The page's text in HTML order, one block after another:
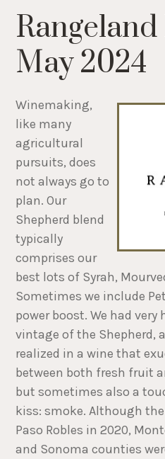
May 2024
Winemaking,
like many
agricultural
pursuits, does
not always go to
plan. Our
Shepherd blend
typically
comprises our
best lots of Syrah,
Sometimes we include
power boost. We had
vintage of the Shepherd,
realized in a wine that
between both fresh fruit
but sometimes also a
kiss: smoke. Although
Paso Robles in 2020,
and Sonoma counties